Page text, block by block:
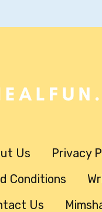
Us
Privacy
Conditions
Us